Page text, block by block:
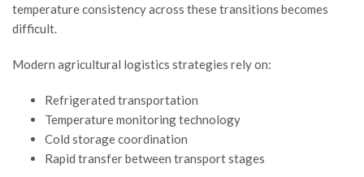
temperature consistency across these transitions becomes
difficult.
Modern agricultural logistics strategies rely on:
Refrigerated transportation
Temperature monitoring technology
Cold storage coordination
Rapid transfer between transport stages